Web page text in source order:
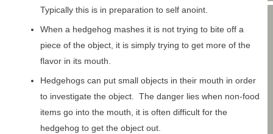
Typically this is in preparation to self anoint.
When a hedgehog mashes it is not trying to bite off a
piece of the object, it is simply trying to get more of the
flavor in its mouth.
Hedgehogs can put small objects in their mouth in order
to investigate the object. The danger lies when non-food
items go into the mouth, it is often difficult for the
hedgehog to get the object out.